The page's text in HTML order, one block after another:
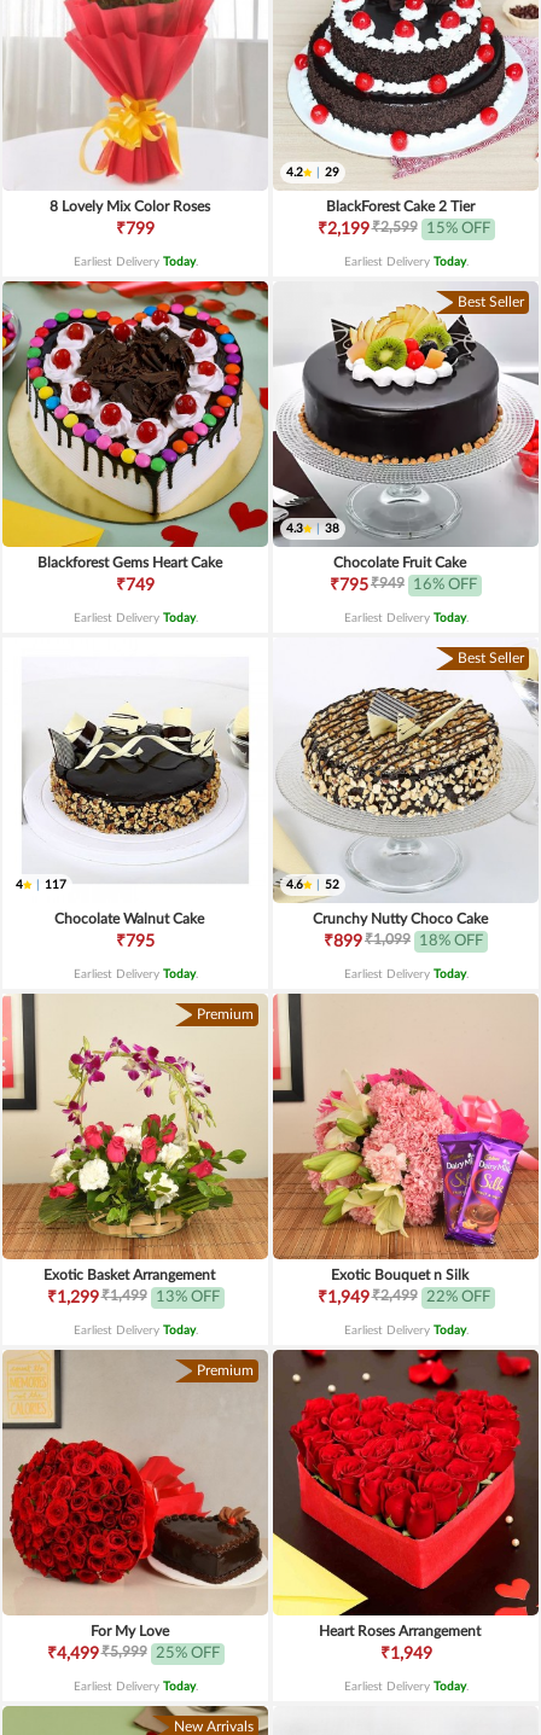
8 Lovely Mix Color Roses
₹799
Earliest Delivery Today.
4.2 29
BlackForest Cake 2 Tier
₹2,199₹2,599 15% OFF
Earliest Delivery Today.
Blackforest Gems Heart Cake
₹749
Earliest Delivery Today.
Best Seller
4.3 38
Chocolate Fruit Cake
₹795₹949 16% OFF
Earliest Delivery Today.
4 117
Chocolate Walnut Cake
₹795
Earliest Delivery Today.
Best Seller
4.6 52
Crunchy Nutty Choco Cake
₹899₹1,099 18% OFF
Earliest Delivery Today.
Premium
Exotic Basket Arrangement
₹1,299₹1,499 13% OFF
Earliest Delivery Today.
Exotic Bouquet n Silk
₹1,949₹2,499 22% OFF
Earliest Delivery Today.
Premium
For My Love
₹4,499₹5,999 25% OFF
Earliest Delivery Today.
Heart Roses Arrangement
₹1,949
Earliest Delivery Today.
New Arrivals